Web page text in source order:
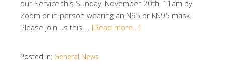
our Service this Sunday, November 20th, 11am by
Zoom or in person wearing an N95 or KN95 mask.
Please join us this … [Read more…]
Posted in: General News